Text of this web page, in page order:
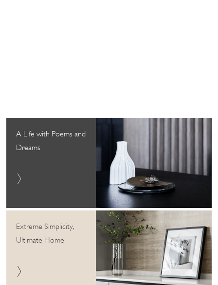
A Life with Poems and
Dreams
Extreme Simplicity,
Ultimate Home